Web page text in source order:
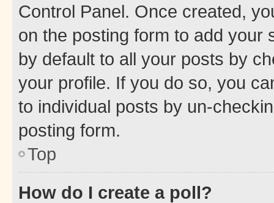
Control Panel. Once created,
on the posting form to add your
by default to all your posts by
your profile. If you do so, you
to individual posts by un-
posting form.
Top
How do I create a poll?